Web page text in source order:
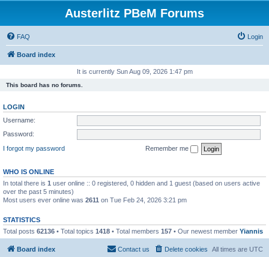
Austerlitz PBeM Forums
FAQ Login
Board index
It is currently Sun Aug 09, 2026 1:47 pm
This board has no forums.
LOGIN
Username:
Password:
I forgot my password
Remember me
WHO IS ONLINE
In total there is 1 user online :: 0 registered, 0 hidden and 1 guest (based on users active
over the past 5 minutes)
Most users ever online was 2611 on Tue Feb 24, 2026 3:21 pm
STATISTICS
Total posts 62136 • Total topics 1418 • Total members 157 • Our newest member Yiannis
Board index All times are UTC
Delete cookies
Contact us